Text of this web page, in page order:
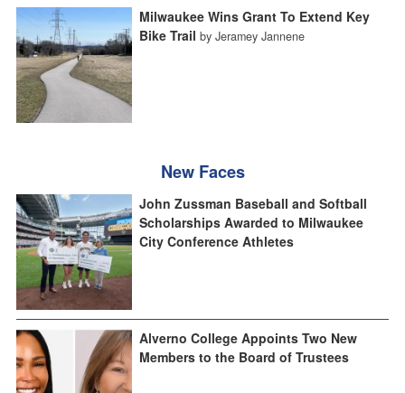
Milwaukee Wins Grant To Extend Key
Bike Trail by Jeramey Jannene
New Faces
John Zussman Baseball and Softball
Scholarships Awarded to Milwaukee
City Conference Athletes
Alverno College Appoints Two New
Members to the Board of Trustees